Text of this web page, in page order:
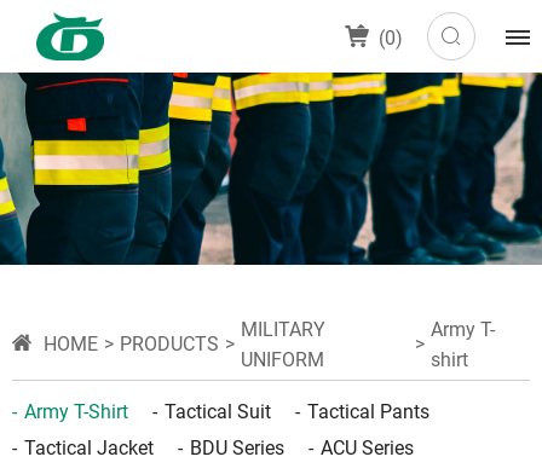
(0)
HOME PRODUCTS
MILITARY
UNIFORM
Army T-
shirt
Army T-Shirt Tactical Suit
Tactical Pants
Tactical Jacket
BDU Series ACU Series